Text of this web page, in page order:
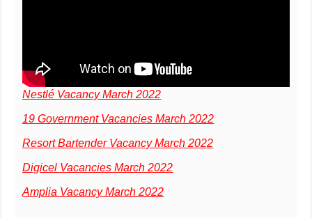
Nestlé Vacancy March 2022
19 Government Vacancies March 2022
Resort Bartender Vacancy March 2022
Digicel Vacancies March 2022
Amplia Vacancy March 2022